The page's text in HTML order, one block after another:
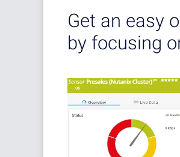
Get an easy
by focusing